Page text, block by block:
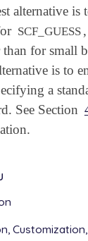
alternative is
SCF_GUESS
for small
is to
a
See Section